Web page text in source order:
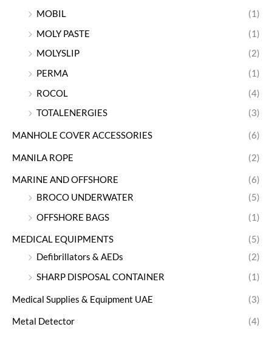
MOBIL
(1)
MOLY PASTE
(1)
MOLYSLIP
(2)
PERMA
(1)
ROCOL
(4)
TOTALENERGIES
(3)
MANHOLE COVER ACCESSORIES (6)
MANILA ROPE (2)
MARINE AND OFFSHORE
(6)
BROCO UNDERWATER
(5)
OFFSHORE BAGS
(1)
MEDICAL EQUIPMENTS
(5)
Defibrillators & AEDs
(2)
SHARP DISPOSAL CONTAINER
(1)
Medical Supplies & Equipment UAE (3)
Metal Detector (4)